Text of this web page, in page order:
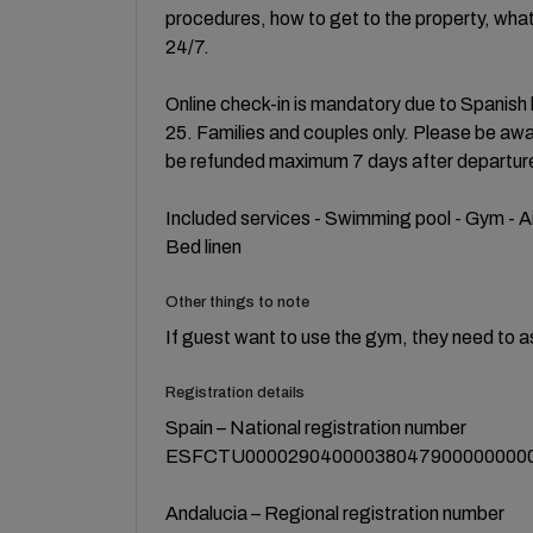
procedures, how to get to the property,
24/7.
Online check-in is mandatory due to
25. Families and couples only. Please be
be refunded maximum 7 days after
Included services - Swimming pool - Gym -
Bed linen
Other things to note
If guest want to use the gym, they need to
Registration details
Spain – National registration number
Andalucia – Regional registration number